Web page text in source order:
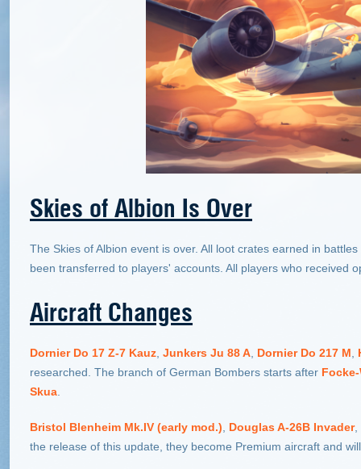
Skies of Albion Is Over
The Skies of Albion event is over. All loot crates earned in
been transferred to players' accounts. All players who received
Aircraft Changes
Dornier Do 17 Z-7 Kauz Junkers Ju 88 A Dornier Do 217 M
researched. The branch of German Bombers starts after
Skua
Bristol Blenheim Mk.IV (early mod.) Douglas A-26B Invader,
the release of this update, they become Premium aircraft and